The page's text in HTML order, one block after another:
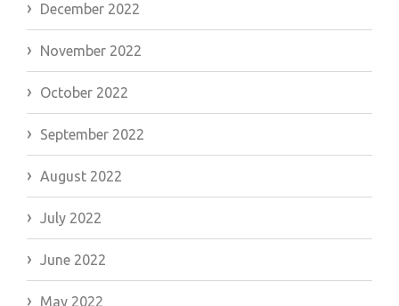
December 2022
November 2022
October 2022
September 2022
August 2022
July 2022
June 2022
May 2022